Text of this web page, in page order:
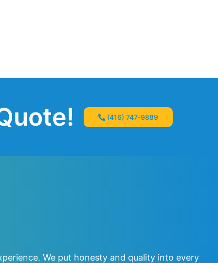
(416) 747-9889
We put honesty and quality into every